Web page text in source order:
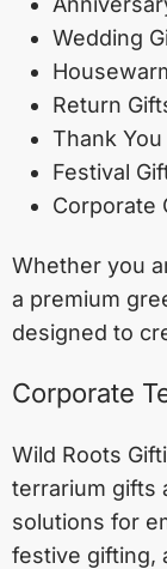
Wedding
Return
Thank You
Festival
Corporate
Whether you
a premium
designed to
Corporate
Wild Roots
terrarium gifts
solutions for
festive gifting,